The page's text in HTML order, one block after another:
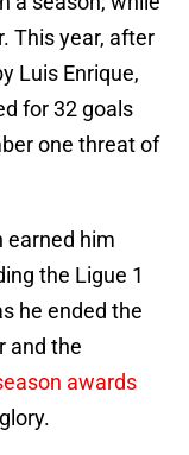
This year, after
Luis Enrique,
for 32 goals
one threat of
earned him
the Ligue 1
he ended the
and the
awards